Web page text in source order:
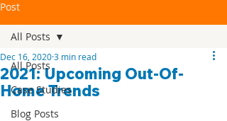
Post
All Posts
Case Studies
Blog Posts
All Posts
2021: Upcoming Out-Of-
Home Trends
Dec 16, 20203 min read